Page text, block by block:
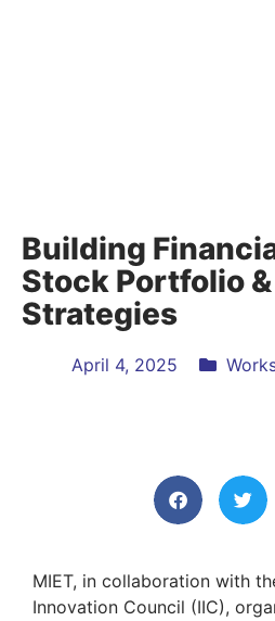
Building
Stock Portfolio
Strategies
April 4, 2025
MIET, in collaboration with
Innovation Council (IIC),